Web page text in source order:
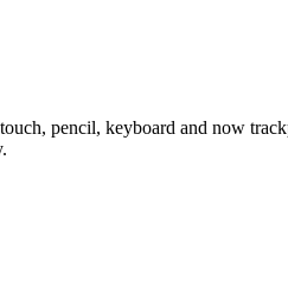
pencil, keyboard and now